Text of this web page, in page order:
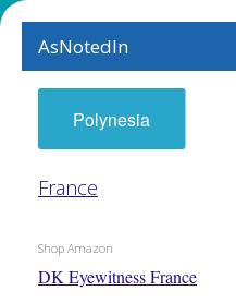
AsNotedIn
World
Earth
The Arts
People
Food
Polynesia
France
Shop Amazon
DK Eyewitness France